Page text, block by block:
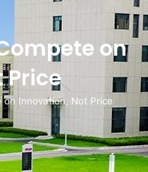
on
Price
Innovation, Not Price